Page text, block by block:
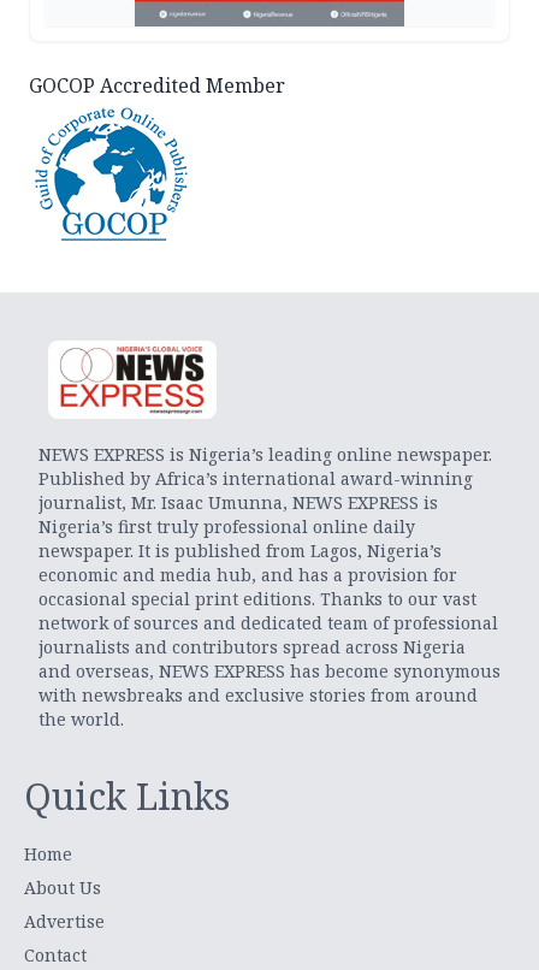
GOCOP Accredited Member
NEWS EXPRESS is Nigeria’s leading online newspaper.
Published by Africa’s international award-winning
journalist, Mr. Isaac Umunna, NEWS EXPRESS is
Nigeria’s first truly professional online daily
newspaper. It is published from Lagos, Nigeria’s
economic and media hub, and has a provision for
occasional special print editions. Thanks to our vast
network of sources and dedicated team of professional
journalists and contributors spread across Nigeria
and overseas, NEWS EXPRESS has become synonymous
with newsbreaks and exclusive stories from around
the world.
Quick Links
Home
About Us
Advertise
Contact